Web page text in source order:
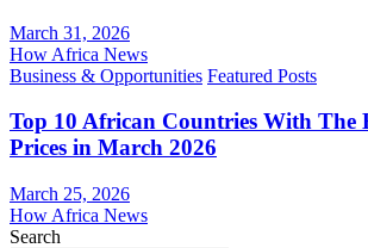
March 31, 2026
How Africa News
Business & Opportunities Featured Posts
Top 10 African Countries With The
Prices in March 2026
March 25, 2026
How Africa News
Search